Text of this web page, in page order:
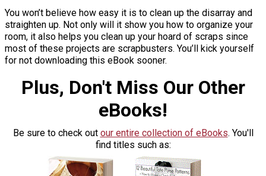
You won’t believe how easy it is to clean up the disarray and
straighten up. Not only will it show you how to organize your
room, it also helps you clean up your hoard of scraps since
most of these projects are scrapbusters. You’ll kick yourself
for not downloading this eBook sooner.
Plus, Don't Miss Our Other
eBooks!
Be sure to check out our entire collection of eBooks. You'll
find titles such as: